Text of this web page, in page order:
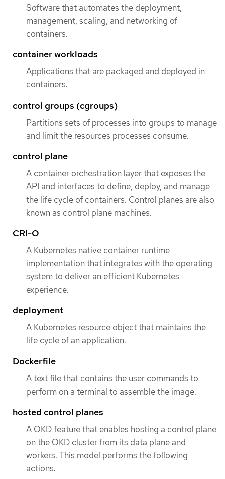
Software that automates the deployment,
management, scaling, and networking of
containers.
container workloads
Applications that are packaged and deployed in
containers.
control groups (cgroups)
Partitions sets of processes into groups to manage
and limit the resources processes consume.
control plane
A container orchestration layer that exposes the
API and interfaces to define, deploy, and manage
the life cycle of containers. Control planes are also
known as control plane machines.
CRI-O
A Kubernetes native container runtime
implementation that integrates with the operating
system to deliver an efficient Kubernetes
experience.
deployment
A Kubernetes resource object that maintains the
life cycle of an application.
Dockerfile
A text file that contains the user commands to
perform on a terminal to assemble the image.
hosted control planes
A OKD feature that enables hosting a control plane
on the OKD cluster from its data plane and
workers. This model performs the following
actions: